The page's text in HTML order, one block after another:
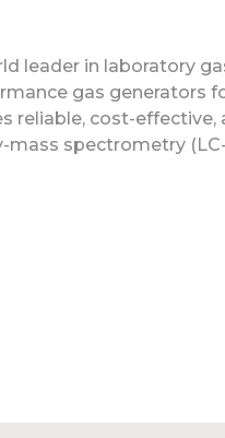
leader in laboratory
gas generators
reliable, cost-
mass spectrometry